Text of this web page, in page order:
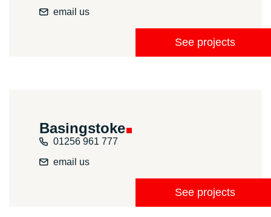
email us
See projects
Basingstoke
01256 961 777
email us
See projects